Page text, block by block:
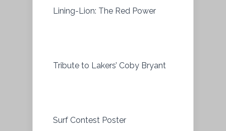
Lining-Lion: The Red Power
Tribute to Lakers’ Coby Bryant
Surf Contest Poster